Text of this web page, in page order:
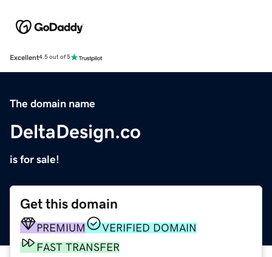
Excellent4.5 out of 5
The domain name
DeltaDesign.co
is for sale!
Get this domain
PREMIUM
VERIFIED DOMAIN
FAST TRANSFER